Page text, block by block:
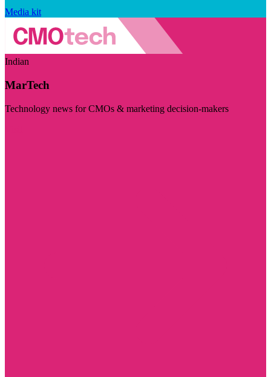
Media kit
Indian
MarTech
Technology news for CMOs & marketing decision-makers